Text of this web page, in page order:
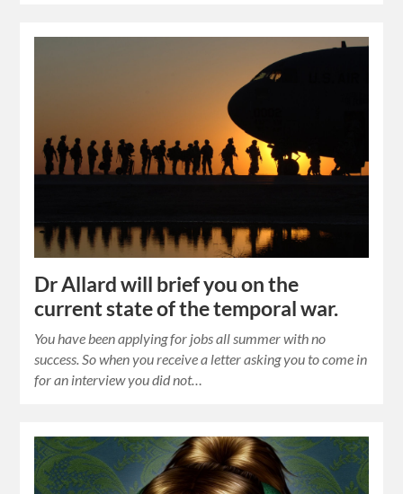
Dr Allard will brief you on the
current state of the temporal war.
You have been applying for jobs all summer with no
success. So when you receive a letter asking you to come in
for an interview you did not…